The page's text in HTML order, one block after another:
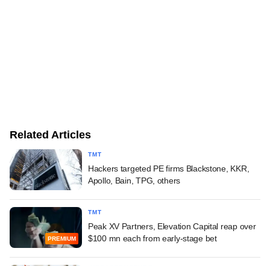
Related Articles
TMT
Hackers targeted PE firms Blackstone, KKR,
Apollo, Bain, TPG, others
PREMIUM
TMT
Peak XV Partners, Elevation Capital reap over
$100 mn each from early-stage bet